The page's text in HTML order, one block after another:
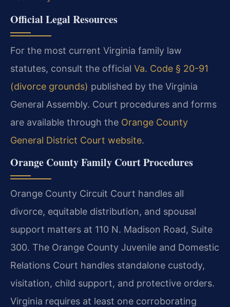
Official Legal Resources
For the most current Virginia family law
statutes, consult the official Va. Code § 20-91
(divorce grounds) published by the Virginia
General Assembly. Court procedures and forms
are available through the Orange County
General District Court website.
Orange County Family Court Procedures
Orange County Circuit Court handles all
divorce, equitable distribution, and spousal
support matters at 110 N. Madison Road, Suite
300. The Orange County Juvenile and Domestic
Relations Court handles standalone custody,
visitation, child support, and protective orders.
Virginia requires at least one corroborating